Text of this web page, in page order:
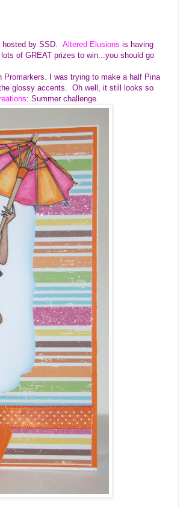
hosted by SSD. Altered Elusions is having
of GREAT prizes to win...you should go
Promarkers. I was trying to make a half Pina
glossy accents. Oh well, it still looks so
: Summer challenge.